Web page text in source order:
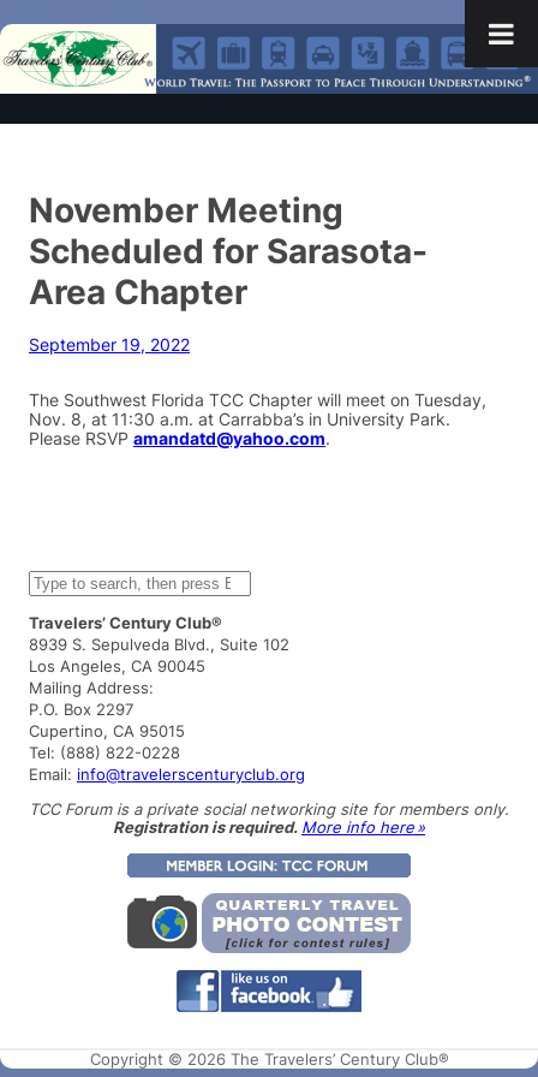
November Meeting
Scheduled for Sarasota-
Area Chapter
September 19, 2022
The Southwest Florida TCC Chapter will meet on Tuesday,
Nov. 8, at 11:30 a.m. at Carrabba’s in University Park.
Please RSVP amandatd@yahoo.com.
S
e
a
r
c
h
Travelers’ Century Club®
8939 S. Sepulveda Blvd., Suite 102
Los Angeles, CA 90045
Mailing Address:
P.O. Box 2297
Cupertino, CA 95015
Tel: (888) 822-0228
Email: info@travelerscenturyclub.org
TCC Forum is a private social networking site for members only.
Registration is required. More info here »
Copyright © 2026 The Travelers’ Century Club®